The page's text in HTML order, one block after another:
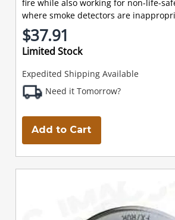
fire while also working for non-life-
where smoke detectors are
$37.91
Limited Stock
Expedited Shipping Available
Need it Tomorrow?
Add to Cart